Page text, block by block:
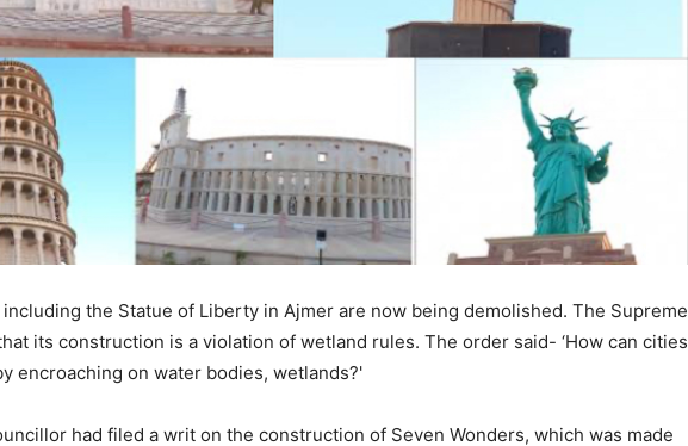
the Statue of Liberty in Ajmer are now being demolished. The Supreme
its construction is a violation of wetland rules. The order said- ‘How can cities
encroaching on water bodies, wetlands?'
had filed a writ on the construction of Seven Wonders, which was made